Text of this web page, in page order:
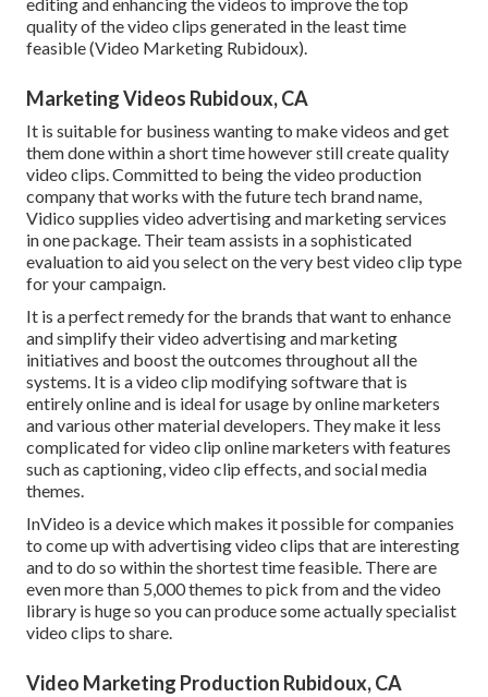
editing and enhancing the videos to improve the top
quality of the video clips generated in the least time
feasible (Video Marketing Rubidoux).
Marketing Videos Rubidoux, CA
It is suitable for business wanting to make videos and get
them done within a short time however still create quality
video clips. Committed to being the video production
company that works with the future tech brand name,
Vidico supplies video advertising and marketing services
in one package. Their team assists in a sophisticated
evaluation to aid you select on the very best video clip type
for your campaign.
It is a perfect remedy for the brands that want to enhance
and simplify their video advertising and marketing
initiatives and boost the outcomes throughout all the
systems. It is a video clip modifying software that is
entirely online and is ideal for usage by online marketers
and various other material developers. They make it less
complicated for video clip online marketers with features
such as captioning, video clip effects, and social media
themes.
InVideo is a device which makes it possible for companies
to come up with advertising video clips that are interesting
and to do so within the shortest time feasible. There are
even more than 5,000 themes to pick from and the video
library is huge so you can produce some actually specialist
video clips to share.
Video Marketing Production Rubidoux, CA